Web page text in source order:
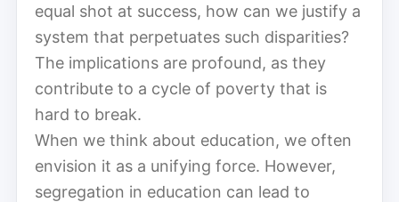
equal shot at success, how can we justify a
system that perpetuates such disparities?
The implications are profound, as they
contribute to a cycle of poverty that is
hard to break.
When we think about education, we often
envision it as a unifying force. However,
segregation in education can lead to